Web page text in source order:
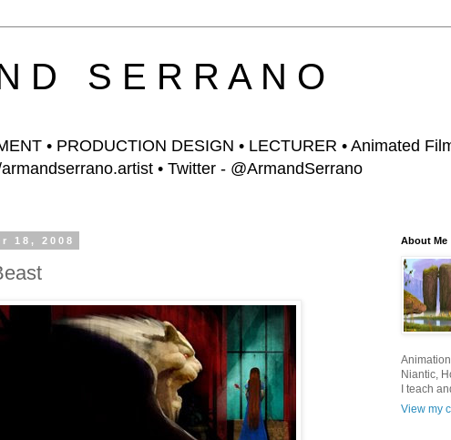
D S E R R A N O
• PRODUCTION DESIGN • LECTURER • Animated
• Twitter - @ArmandSerrano
18, 2008 About Me
Niantic,
I teach
View my